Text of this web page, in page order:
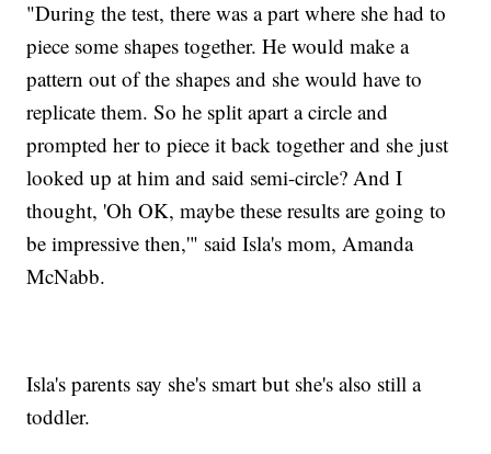
"During the test, there was a part where she had to
piece some shapes together. He would make a
pattern out of the shapes and she would have to
replicate them. So he split apart a circle and
prompted her to piece it back together and she just
looked up at him and said semi-circle? And I
thought, 'Oh OK, maybe these results are going to
be impressive then,'" said Isla's mom, Amanda
McNabb.
Isla's parents say she's smart but she's also still a
toddler.